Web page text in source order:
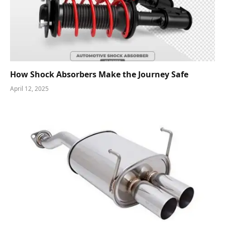
How Shock Absorbers Make the Journey Safe
April 12, 2025